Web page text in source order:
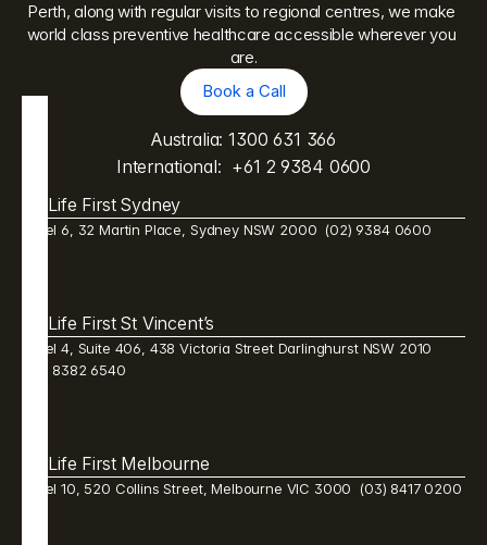
Perth, along with regular visits to regional centres, we make
world class preventive healthcare accessible wherever you
are.
Book a Call
Book a Call
Australia: 1300 631 366
International: +61 2 9384 0600
Life First Sydney
Level 6, 32 Martin Place, Sydney NSW 2000  (02) 9384 0600
Life First St Vincent’s
Level 4, Suite 406, 438 Victoria Street Darlinghurst NSW 2010
(02) 8382 6540
Life First Melbourne
Level 10, 520 Collins Street, Melbourne VIC 3000  (03) 8417 0200